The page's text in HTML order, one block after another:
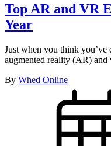
Top AR and VR
Year
Just when you think you’ve
augmented reality (AR)
By Whed Online